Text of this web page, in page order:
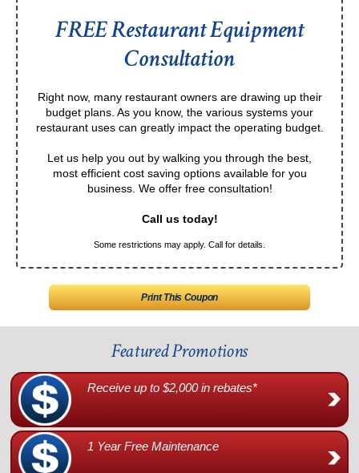
FREE Restaurant Equipment
Consultation
Right now, many restaurant owners are drawing up their
budget plans. As you know, the various systems your
restaurant uses can greatly impact the operating budget.
Let us help you out by walking you through the best,
most efficient cost saving options available for you
business. We offer free consultation!
Call us today!
Some restrictions may apply. Call for details.
Print This Coupon
Featured Promotions
Receive up to $2,000 in rebates*
1 Year Free Maintenance